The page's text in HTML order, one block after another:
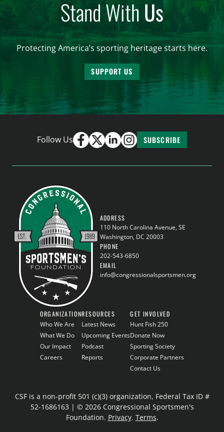
Stand WithUs
Protecting America’s sporting heritage starts here.
SUPPORT US
Follow Us SUBSCRIBE
ADDRESS
110 North Carolina Avenue, SE
Washington, DC 20003
PHONE
202-543-6850
EMAIL
info@congressionalsportsmen.org
ORGANIZATION
Who We Are
What We Do
Our Impact
Careers
RESOURCES
Latest News
Upcoming Events
Podcast
Reports
GET INVOLVED
Hunt Fish 250
Donate Now
Sporting Society
Corporate Partners
Contact Us
CSF is a non-profit 501 (c)(3) organization, Federal Tax ID #
52-1686163 | © 2026 Congressional Sportsmen's
Foundation. Privacy. Terms.